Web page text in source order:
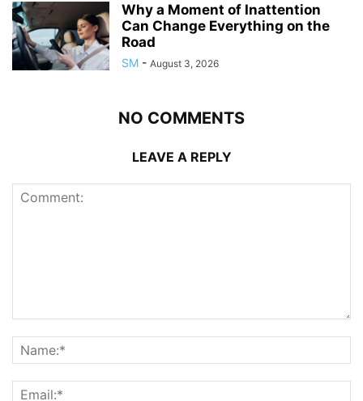
Why a Moment of Inattention
Can Change Everything on the
Road
SM - August 3, 2026
NO COMMENTS
LEAVE A REPLY